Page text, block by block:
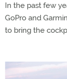
In the past few
GoPro and
to bring the